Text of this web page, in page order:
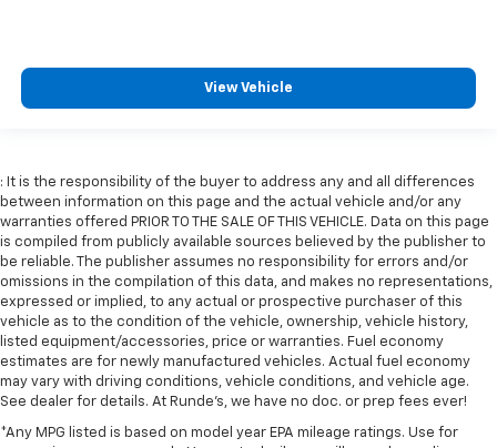
View Vehicle
: It is the responsibility of the buyer to address any and all differences
between information on this page and the actual vehicle and/or any
warranties offered PRIOR TO THE SALE OF THIS VEHICLE. Data on this page
is compiled from publicly available sources believed by the publisher to
be reliable. The publisher assumes no responsibility for errors and/or
omissions in the compilation of this data, and makes no representations,
expressed or implied, to any actual or prospective purchaser of this
vehicle as to the condition of the vehicle, ownership, vehicle history,
listed equipment/accessories, price or warranties. Fuel economy
estimates are for newly manufactured vehicles. Actual fuel economy
may vary with driving conditions, vehicle conditions, and vehicle age.
See dealer for details. At Runde's, we have no doc. or prep fees ever!
*Any MPG listed is based on model year EPA mileage ratings. Use for